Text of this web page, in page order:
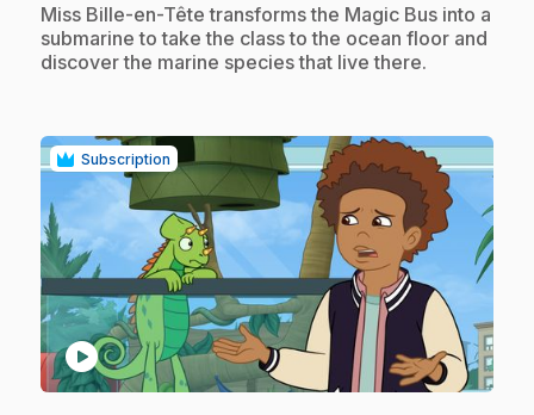
.Miss Bille-en-Tête transforms the Magic Bus into a
submarine to take the class to the ocean floor and
discover the marine species that live there.
Subscription
play_circle